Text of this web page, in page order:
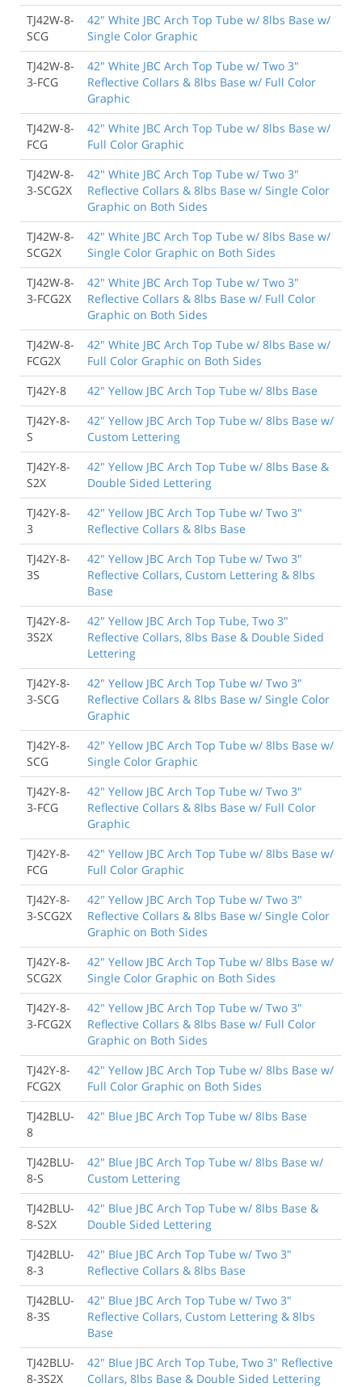
TJ42W-8-
SCG
42" White JBC Arch Top Tube w/ 8lbs Base w/
Single Color Graphic
TJ42W-8-
3-FCG
42" White JBC Arch Top Tube w/ Two 3"
Reflective Collars & 8lbs Base w/ Full Color
Graphic
TJ42W-8-
FCG
42" White JBC Arch Top Tube w/ 8lbs Base w/
Full Color Graphic
TJ42W-8-
3-SCG2X
42" White JBC Arch Top Tube w/ Two 3"
Reflective Collars & 8lbs Base w/ Single Color
Graphic on Both Sides
TJ42W-8-
SCG2X
42" White JBC Arch Top Tube w/ 8lbs Base w/
Single Color Graphic on Both Sides
TJ42W-8-
3-FCG2X
42" White JBC Arch Top Tube w/ Two 3"
Reflective Collars & 8lbs Base w/ Full Color
Graphic on Both Sides
TJ42W-8-
FCG2X
42" White JBC Arch Top Tube w/ 8lbs Base w/
Full Color Graphic on Both Sides
TJ42Y-8
42" Yellow JBC Arch Top Tube w/ 8lbs Base
TJ42Y-8-
S
42" Yellow JBC Arch Top Tube w/ 8lbs Base w/
Custom Lettering
TJ42Y-8-
S2X
42" Yellow JBC Arch Top Tube w/ 8lbs Base &
Double Sided Lettering
TJ42Y-8-
3
42" Yellow JBC Arch Top Tube w/ Two 3"
Reflective Collars & 8lbs Base
TJ42Y-8-
3S
42" Yellow JBC Arch Top Tube w/ Two 3"
Reflective Collars, Custom Lettering & 8lbs
Base
TJ42Y-8-
3S2X
42" Yellow JBC Arch Top Tube, Two 3"
Reflective Collars, 8lbs Base & Double Sided
Lettering
TJ42Y-8-
3-SCG
42" Yellow JBC Arch Top Tube w/ Two 3"
Reflective Collars & 8lbs Base w/ Single Color
Graphic
TJ42Y-8-
SCG
42" Yellow JBC Arch Top Tube w/ 8lbs Base w/
Single Color Graphic
TJ42Y-8-
3-FCG
42" Yellow JBC Arch Top Tube w/ Two 3"
Reflective Collars & 8lbs Base w/ Full Color
Graphic
TJ42Y-8-
FCG
42" Yellow JBC Arch Top Tube w/ 8lbs Base w/
Full Color Graphic
TJ42Y-8-
3-SCG2X
42" Yellow JBC Arch Top Tube w/ Two 3"
Reflective Collars & 8lbs Base w/ Single Color
Graphic on Both Sides
TJ42Y-8-
SCG2X
42" Yellow JBC Arch Top Tube w/ 8lbs Base w/
Single Color Graphic on Both Sides
TJ42Y-8-
3-FCG2X
42" Yellow JBC Arch Top Tube w/ Two 3"
Reflective Collars & 8lbs Base w/ Full Color
Graphic on Both Sides
TJ42Y-8-
FCG2X
42" Yellow JBC Arch Top Tube w/ 8lbs Base w/
Full Color Graphic on Both Sides
TJ42BLU-
8
42" Blue JBC Arch Top Tube w/ 8lbs Base
TJ42BLU-
8-S
42" Blue JBC Arch Top Tube w/ 8lbs Base w/
Custom Lettering
TJ42BLU-
8-S2X
42" Blue JBC Arch Top Tube w/ 8lbs Base &
Double Sided Lettering
TJ42BLU-
8-3
42" Blue JBC Arch Top Tube w/ Two 3"
Reflective Collars & 8lbs Base
TJ42BLU-
8-3S
42" Blue JBC Arch Top Tube w/ Two 3"
Reflective Collars, Custom Lettering & 8lbs
Base
TJ42BLU-
8-3S2X
42" Blue JBC Arch Top Tube, Two 3" Reflective
Collars, 8lbs Base & Double Sided Lettering